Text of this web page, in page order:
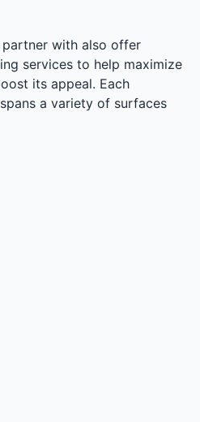
with also offer
services to help maximize
its appeal. Each
a variety of surfaces